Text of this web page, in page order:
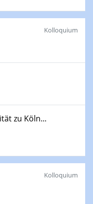
(LOHC)
Kolloquium
zu Köln...
Kolloquium